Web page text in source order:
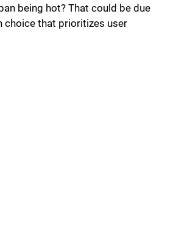
being hot? That could be due
choice that prioritizes user